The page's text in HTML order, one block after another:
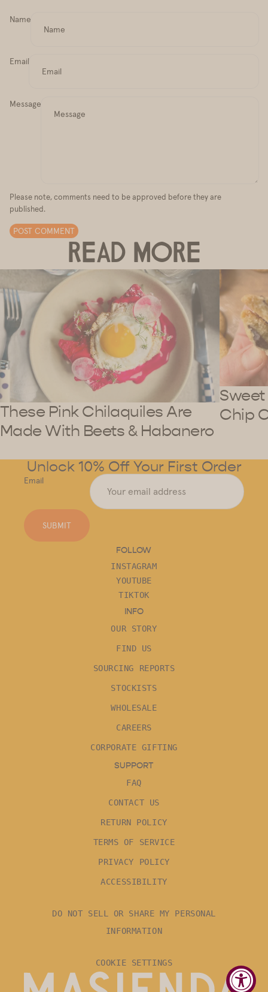
Name
Email
Message
Please note, comments need to be approved before they are
published.
POST COMMENT
READ MORE
These Pink Chilaquiles Are
Made With Beets & Habanero
Chip
Unlock 10% Off Your First Order
Email
SUBMIT
FOLLOW
INSTAGRAM
YOUTUBE
TIKTOK
INFO
OUR STORY
FIND US
SOURCING REPORTS
STOCKISTS
WHOLESALE
CAREERS
CORPORATE GIFTING
SUPPORT
FAQ
CONTACT US
RETURN POLICY
TERMS OF SERVICE
PRIVACY POLICY
ACCESSIBILITY
DO NOT SELL OR SHARE MY PERSONAL
INFORMATION
COOKIE SETTINGS